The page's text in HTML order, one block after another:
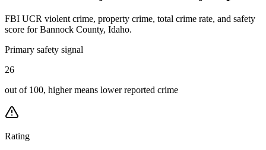
FBI UCR violent crime, property crime, total crime rate, and safety
score for Bannock County, Idaho.
Primary safety signal
26
out of 100, higher means lower reported crime
Rating